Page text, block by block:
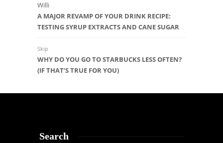
Willi
A MAJOR REVAMP OF YOUR DRINK RECIPE:
TESTING SYRUP EXTRACTS AND CANE SUGAR
Skip
WHY DO YOU GO TO STARBUCKS LESS OFTEN?
(IF THAT’S TRUE FOR YOU)
Search